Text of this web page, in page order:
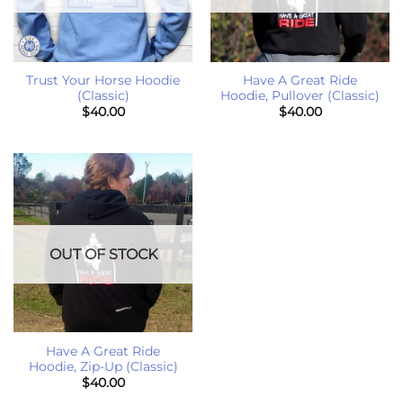
Trust Your Horse Hoodie
(Classic)
$40.00
Have A Great Ride
Hoodie, Pullover (Classic)
$40.00
OUT OF STOCK
Have A Great Ride
Hoodie, Zip-Up (Classic)
$40.00